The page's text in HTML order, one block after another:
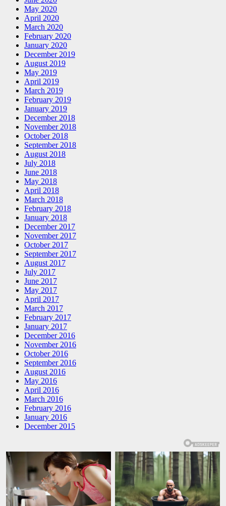
May 2020
April 2020
March 2020
February 2020
January 2020
December 2019
August 2019
May 2019
April 2019
March 2019
February 2019
January 2019
December 2018
November 2018
October 2018
September 2018
August 2018
July 2018
June 2018
May 2018
April 2018
March 2018
February 2018
January 2018
December 2017
November 2017
October 2017
September 2017
August 2017
July 2017
June 2017
May 2017
April 2017
March 2017
February 2017
January 2017
December 2016
November 2016
October 2016
September 2016
August 2016
May 2016
April 2016
March 2016
February 2016
January 2016
December 2015